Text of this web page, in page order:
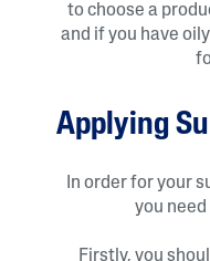
to choose a
and if you have
Applying
In order for your
you
Firstly, you